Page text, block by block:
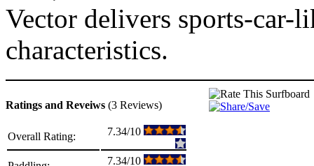
Vector delivers sports-car-
characteristics.
Ratings and Reveiws (3 Reviews)
Overall Rating: 7.34/10
7.34/10